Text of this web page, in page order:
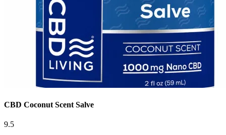
CBD Coconut Scent Salve
9.5